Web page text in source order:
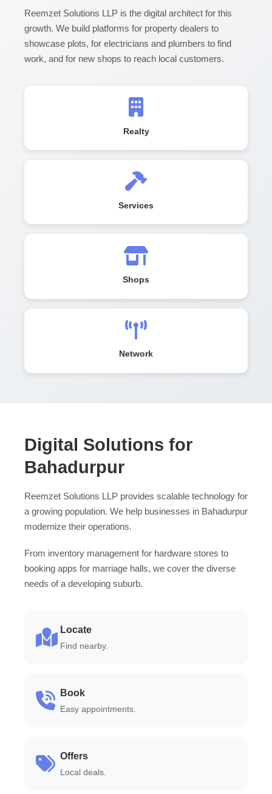
Reemzet Solutions LLP is the digital architect for this
growth. We build platforms for property dealers to
showcase plots, for electricians and plumbers to find
work, and for new shops to reach local customers.
Realty
Services
Shops
Network
Digital Solutions for
Bahadurpur
Reemzet Solutions LLP provides scalable technology for
a growing population. We help businesses in Bahadurpur
modernize their operations.
From inventory management for hardware stores to
booking apps for marriage halls, we cover the diverse
needs of a developing suburb.
Locate
Find nearby.
Book
Easy appointments.
Offers
Local deals.